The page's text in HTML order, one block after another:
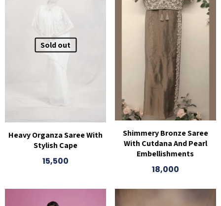
Sold out
Heavy Organza Saree With
Stylish Cape
15,500
product
has
Shimmery Bronze Saree
With Cutdana And Pearl
Embellishments
18,000